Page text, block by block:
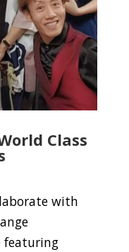
Class
with
featuring